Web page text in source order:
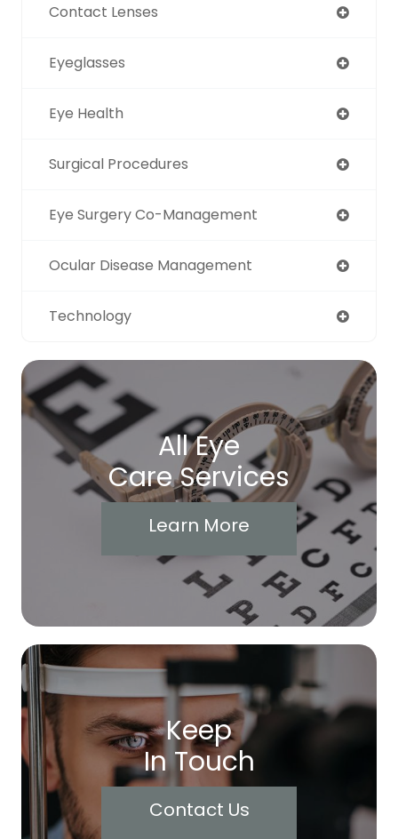
Contact Lenses
Eyeglasses
Eye Health
Surgical Procedures
Eye Surgery Co-Management
Ocular Disease Management
Technology
All Eye
Care Services
Learn More
Keep
In Touch
Contact Us